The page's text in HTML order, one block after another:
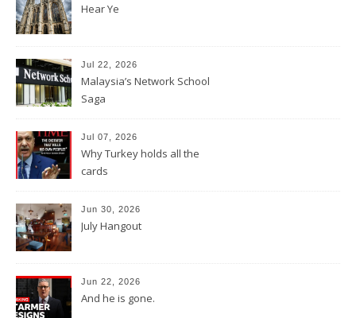
Hear Ye
Jul 22, 2026
Malaysia’s Network School
Saga
Jul 07, 2026
Why Turkey holds all the
cards
Jun 30, 2026
July Hangout
Jun 22, 2026
And he is gone.